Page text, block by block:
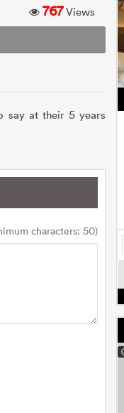
767Views
say at their 5 years
characters: 50)